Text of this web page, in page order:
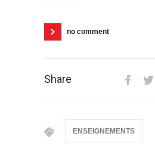
no comment
Share
ENSEIGNEMENTS